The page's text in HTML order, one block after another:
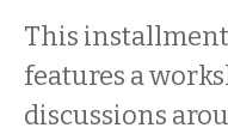
This
features a
discussions